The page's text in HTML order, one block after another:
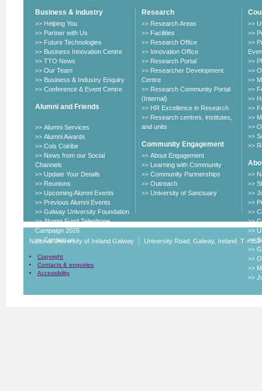
Business & industry
>> Helping You
>> Partner with Us
>> Future Technologies
>> Business Innovation Centre
>> TTO News
>> Our Team
>> Business & Industry Enquiry
>> Conference & Event Centre
Alumni and Friends
>> Alumni Services
>> Alumni Awards
>> Cois Coiribe
>> News from our Social
Channels
>> Update Your Details
>> Reunions
>> Upcoming Alumni Events
>> Previous Alumni Events
>> Galway University Foundation
>>Alumni Fund Telephone
Campaign 2026
>>Contact us
Research
>> Research Areas
>> Facilities
>> Research Office
>> Innovation Office
>> Research Portal
>> Researcher Development
Centre
>> Research Community Portal
(Internal)
>> HR Excellence in Research
>> Research centres, institutes,
and units
Community Engagement
>> About Engagement
>> Learning with Community
>> Community Partnerships
>> Outreach
>> University of Sanctuary
>>
>>
>>
>>
>>
>>
>>
>>
>>
>>
>>
>>
>>
>>
>>
>>
>>
>>
>>
>>
>>
>>
>>
>>
>>
National University of Ireland Galway University Road, Galway, Ireland. T +353
Copyright
Contacts & enquiries
Accessibility